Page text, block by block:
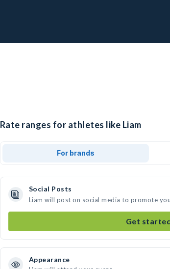
Rate ranges for athletes like Liam
For brands
Social Posts
Liam will post on social media to promote
Get
Appearance